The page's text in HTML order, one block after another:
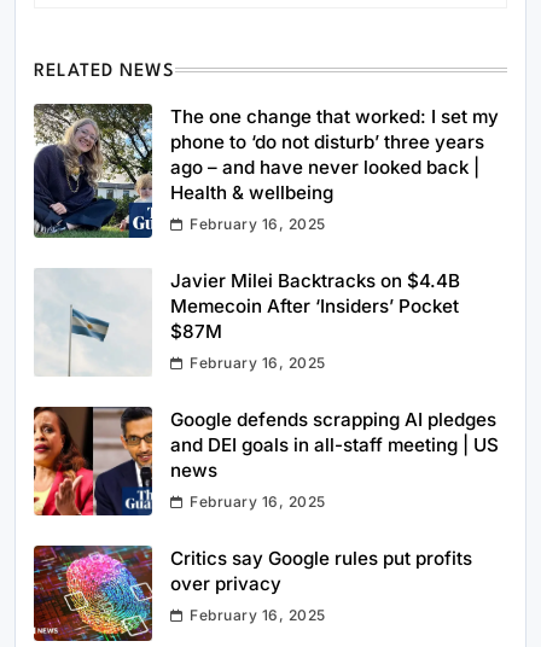
RELATED NEWS
The one change that worked: I set my
phone to ‘do not disturb’ three years
ago – and have never looked back |
Health & wellbeing
February 16, 2025
Javier Milei Backtracks on $4.4B
Memecoin After ‘Insiders’ Pocket
$87M
February 16, 2025
Google defends scrapping AI pledges
and DEI goals in all-staff meeting | US
news
February 16, 2025
Critics say Google rules put profits
over privacy
February 16, 2025